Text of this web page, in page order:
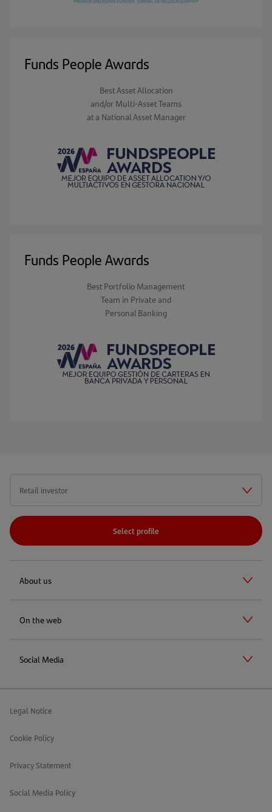
Funds People Awards
Best Asset Allocation
and/or Multi-Asset Teams
at a National Asset Manager
Funds People Awards
Best Portfolio Management
Team in Private and
Personal Banking
Select profile
About us
On the web
Social Media
Legal Notice
Cookie Policy
Privacy Statement
Social Media Policy